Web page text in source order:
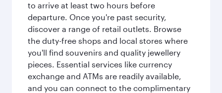
to arrive at least two hours before
departure. Once you're past security,
discover a range of retail outlets. Browse
the duty-free shops and local stores where
you'll find souvenirs and quality jewellery
pieces. Essential services like currency
exchange and ATMs are readily available,
and you can connect to the complimentary